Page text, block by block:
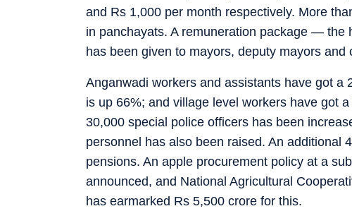
and Rs 1,000 per month respectively. More
in panchayats. A remuneration package —
has been given to mayors, deputy mayors and
Anganwadi workers and assistants have got
is up 66%; and village level workers have got
30,000 special police officers has been
personnel has also been raised. An additional
pensions. An apple procurement policy at a
announced, and National Agricultural
has earmarked Rs 5,500 crore for this.